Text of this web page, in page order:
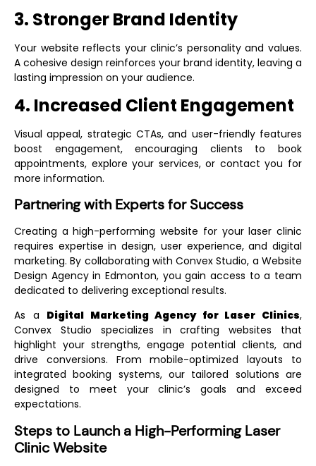
3. Stronger Brand Identity
Your website reflects your clinic’s personality and values.
A cohesive design reinforces your brand identity, leaving a
lasting impression on your audience.
4. Increased Client Engagement
Visual appeal, strategic CTAs, and user-friendly features
boost engagement, encouraging clients to book
appointments, explore your services, or contact you for
more information.
Partnering with Experts for Success
Creating a high-performing website for your laser clinic
requires expertise in design, user experience, and digital
marketing. By collaborating with Convex Studio, a Website
Design Agency in Edmonton, you gain access to a team
dedicated to delivering exceptional results.
As a Digital Marketing Agency for Laser Clinics,
Convex Studio specializes in crafting websites that
highlight your strengths, engage potential clients, and
drive conversions. From mobile-optimized layouts to
integrated booking systems, our tailored solutions are
designed to meet your clinic’s goals and exceed
expectations.
Steps to Launch a High-Performing Laser
Clinic Website